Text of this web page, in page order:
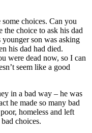
choices. Can you
the choice to ask his dad
son was asking
his dad had died.
were dead now, so I can
seem like a good
in a bad way – he was
he made so many bad
homeless and left
choices.